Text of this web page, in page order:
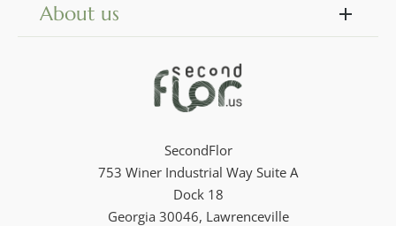
About us
SecondFlor
753 Winer Industrial Way Suite A
Dock 18
Georgia 30046, Lawrenceville